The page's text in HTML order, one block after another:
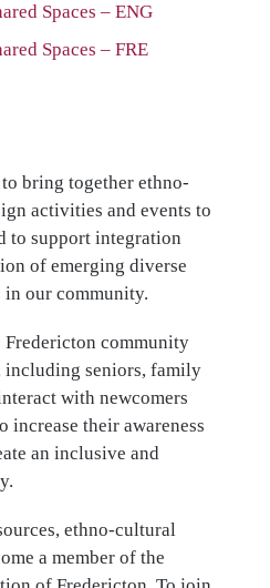
Spaces – ENG
Spaces – FRE
bring together ethno-
activities and events to
to support integration
of emerging diverse
our community.
Fredericton community
including seniors, family
with newcomers
increase their awareness
an inclusive and
ethno-cultural
a member of the